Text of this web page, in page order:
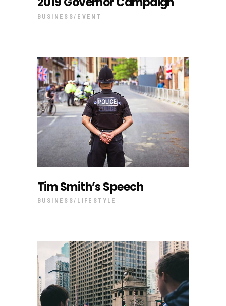
BUSINESS EVENT
Tim Smith’s Speech
BUSINESS LIFESTYLE